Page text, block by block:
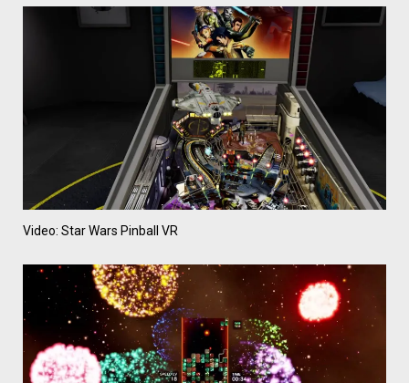
Video: Star Wars Pinball VR